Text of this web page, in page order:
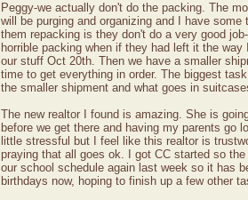
Peggy-we actually don't do the packing. The
will be purging and organizing and I have
them repacking is they don't do a very good
horrible packing when if they had left it the
our stuff Oct 20th. Then we have a smaller
time to get everything in order. The biggest
the smaller shipment and what goes in
The new realtor I found is amazing. She is
before we get there and having my parents go
little stressful but I feel like this realtor is
praying that all goes ok. I got CC started so
our school schedule again last week so it has
birthdays now, hoping to finish up a few other